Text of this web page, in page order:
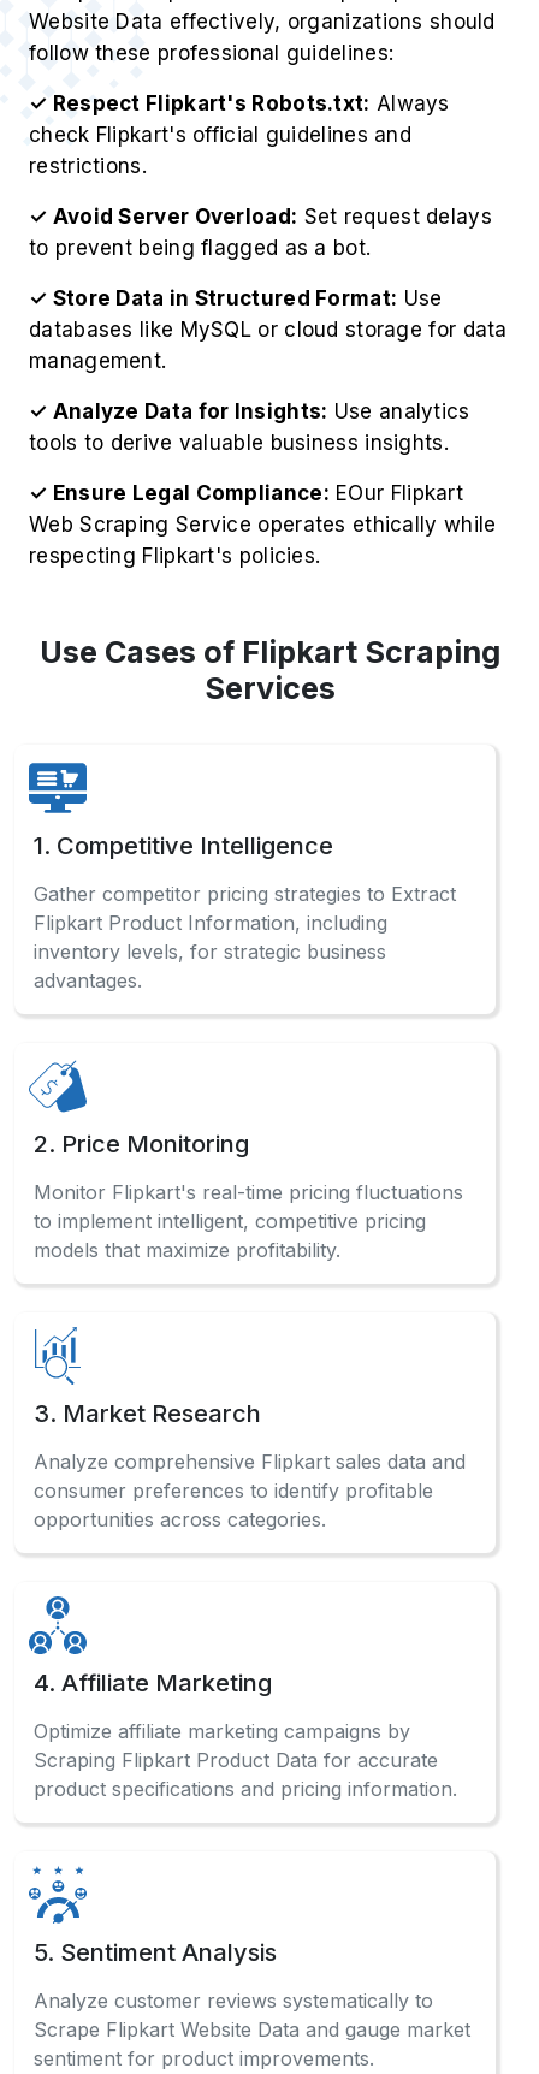
Website Data effectively, organizations should
follow these professional guidelines:
✓ Respect Flipkart's Robots.txt: Always
check Flipkart's official guidelines and
restrictions.
✓ Avoid Server Overload: Set request delays
to prevent being flagged as a bot.
✓ Store Data in Structured Format: Use
databases like MySQL or cloud storage for data
management.
✓ Analyze Data for Insights: Use analytics
tools to derive valuable business insights.
✓ Ensure Legal Compliance: EOur Flipkart
Web Scraping Service operates ethically while
respecting Flipkart's policies.
Use Cases of Flipkart Scraping
Services
1. Competitive Intelligence
Gather competitor pricing strategies to Extract
Flipkart Product Information, including
inventory levels, for strategic business
advantages.
2. Price Monitoring
Monitor Flipkart's real-time pricing fluctuations
to implement intelligent, competitive pricing
models that maximize profitability.
3. Market Research
Analyze comprehensive Flipkart sales data and
consumer preferences to identify profitable
opportunities across categories.
4. Affiliate Marketing
Optimize affiliate marketing campaigns by
Scraping Flipkart Product Data for accurate
product specifications and pricing information.
5. Sentiment Analysis
Analyze customer reviews systematically to
Scrape Flipkart Website Data and gauge market
sentiment for product improvements.